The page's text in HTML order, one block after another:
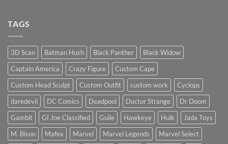
price?
Sculpt
Start
the
New
Year
TAGS
3D Scan Batman Hush Black Panther
Black Widow
Captain America
Crazy Figure
Custom Cape
Custom Head Sculpt
Custom Outfit custom work
Cyclops
daredevil
DC Comics Deadpool Doctor Strange
Dr Doom
Gambit
GI Joe Classified Guile Hawkeye Hulk
Jada Toys
M. Bison
Mafex Marvel Marvel Legends Marvel Select